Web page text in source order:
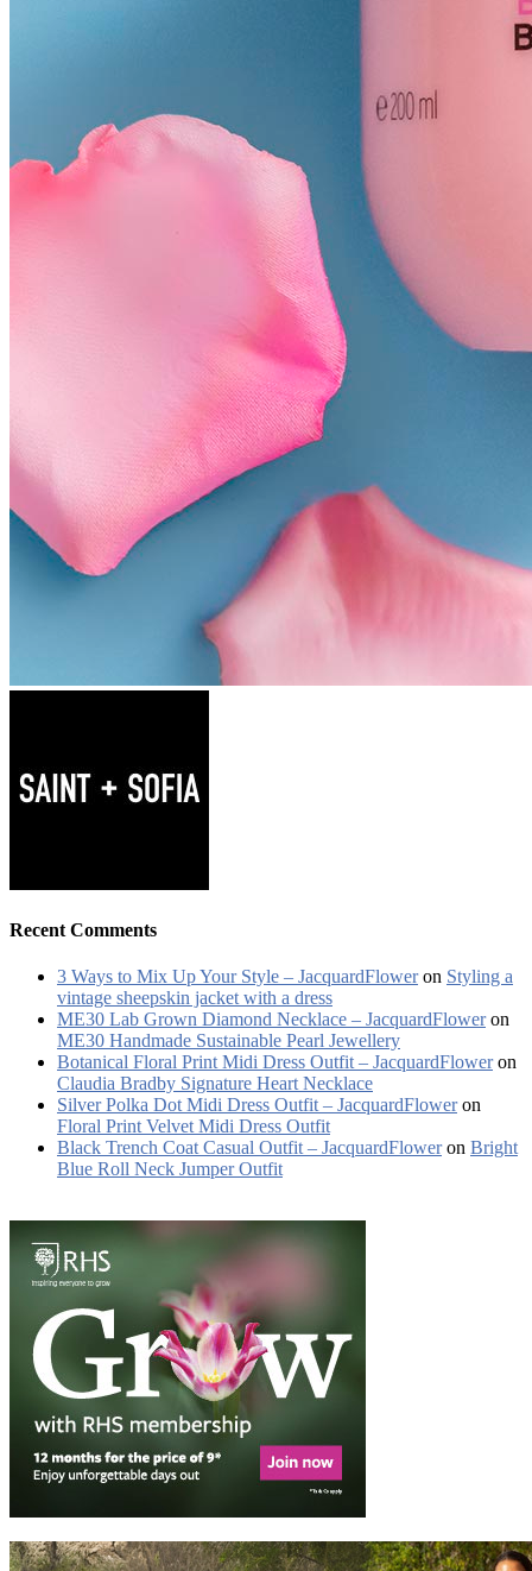
Recent Comments
3 Ways to Mix Up Your Style – JacquardFloweron Styling a
vintage sheepskin jacket with a dress
ME30 Lab Grown Diamond Necklace – JacquardFloweron
ME30 Handmade Sustainable Pearl Jewellery
Botanical Floral Print Midi Dress Outfit – JacquardFloweron
Claudia Bradby Signature Heart Necklace
Silver Polka Dot Midi Dress Outfit – JacquardFloweron
Floral Print Velvet Midi Dress Outfit
Black Trench Coat Casual Outfit – JacquardFloweron Bright
Blue Roll Neck Jumper Outfit